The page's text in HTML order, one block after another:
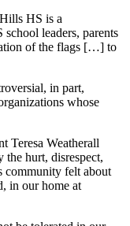
HS is a
leaders, parents
of the flags […] to
in part,
whose
Teresa Weatherall
hurt, disrespect,
community felt about
in our home at